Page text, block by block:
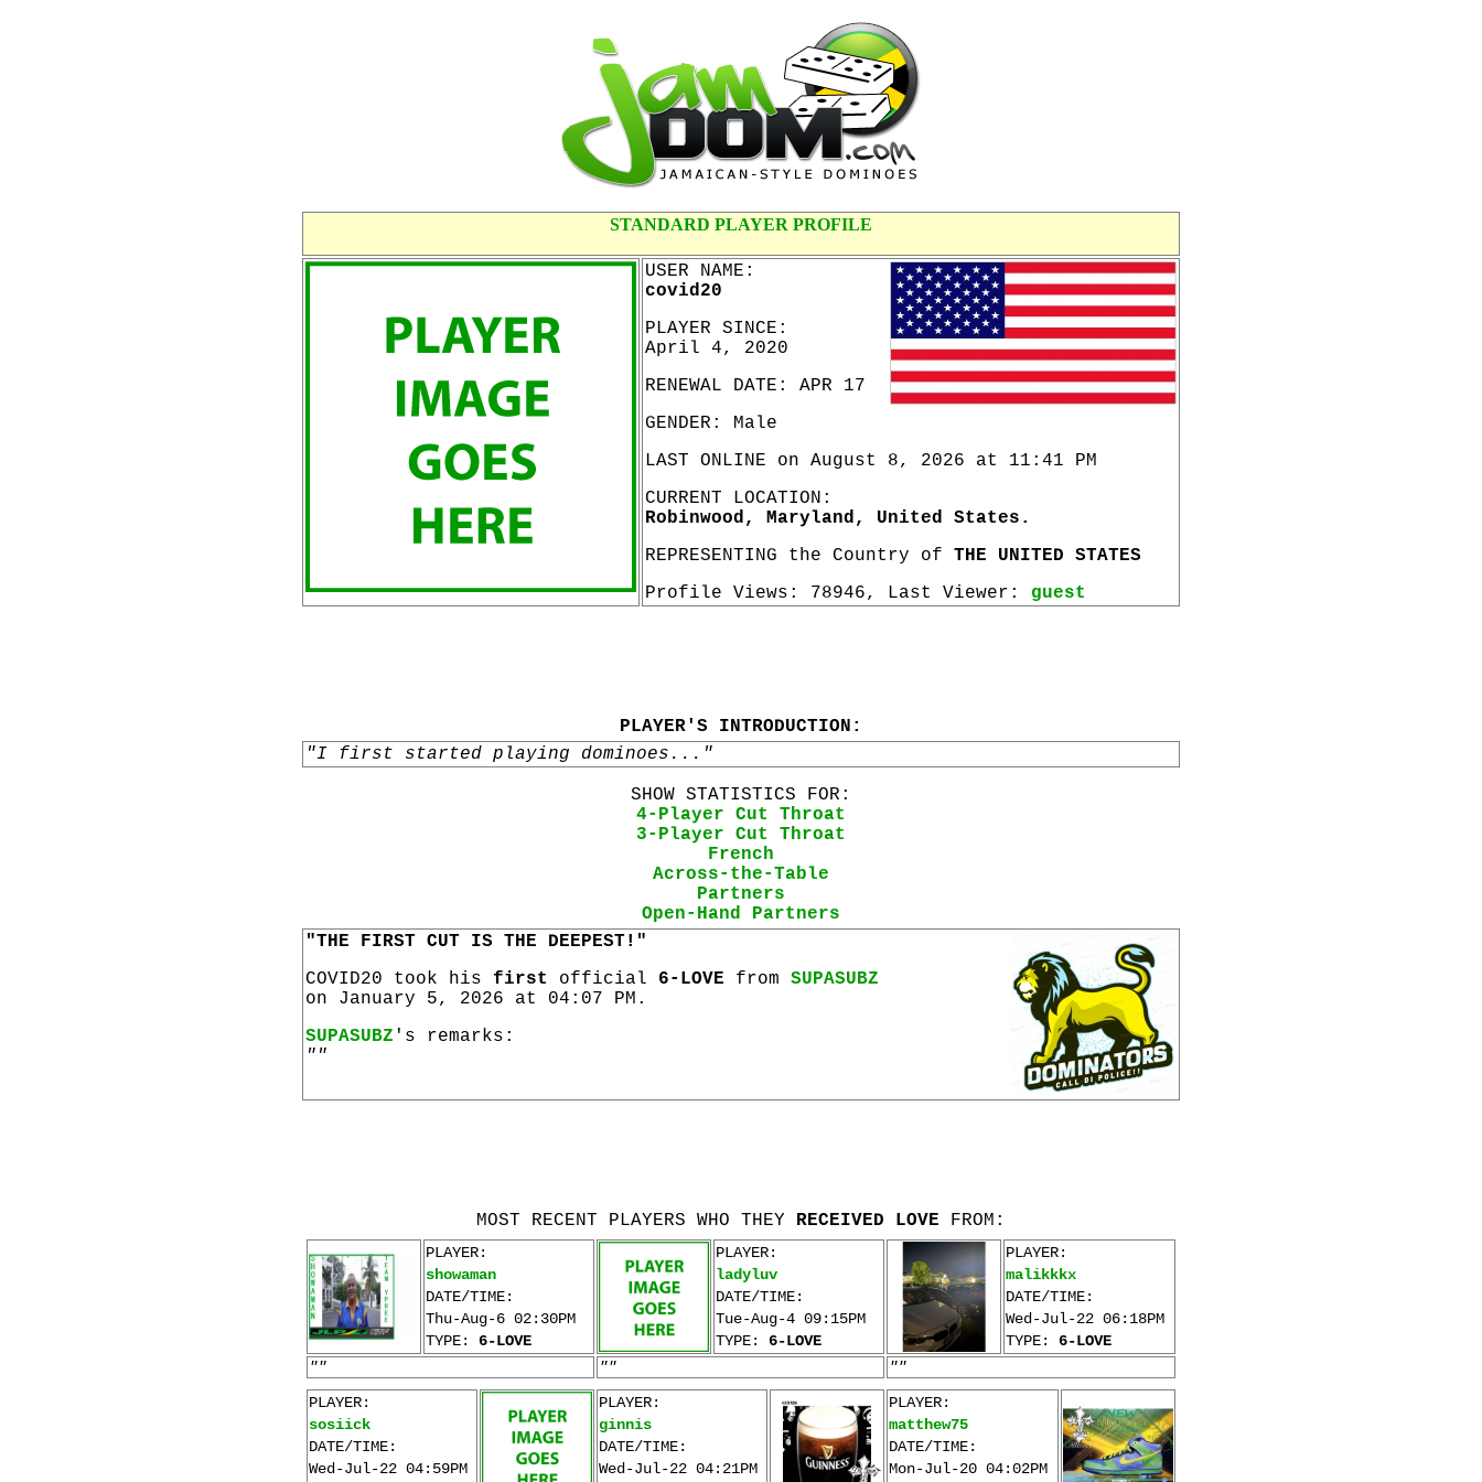
STANDARD PLAYER PROFILE
USER NAME:
covid20
PLAYER SINCE:
April 4, 2020
RENEWAL DATE: APR 17
GENDER: Male
LAST ONLINE on August 8, 2026 at 11:41 PM
CURRENT LOCATION:
Robinwood, Maryland, United States.
REPRESENTING the Country of THE UNITED STATES
Profile Views: 78946, Last Viewer: guest
PLAYER'S INTRODUCTION:
"I first started playing dominoes..."
SHOW STATISTICS FOR:
4-Player Cut Throat
3-Player Cut Throat
French
Across-the-Table
Partners
Open-Hand Partners
"THE FIRST CUT IS THE DEEPEST!"
COVID20 took his first official 6-LOVE from SUPASUBZ
on January 5, 2026 at 04:07 PM.
SUPASUBZ 's remarks:
""
MOST RECENT PLAYERS WHO THEY RECEIVED LOVE FROM:
PLAYER:
showaman
DATE/TIME:
Thu-Aug-6 02:30PM
TYPE: 6-LOVE
PLAYER:
ladyluv
DATE/TIME:
Tue-Aug-4 09:15PM
TYPE: 6-LOVE
PLAYER:
malikkkx
DATE/TIME:
Wed-Jul-22 06:18PM
TYPE: 6-LOVE
""
""
""
PLAYER:
sosiick
DATE/TIME:
Wed-Jul-22 04:59PM
PLAYER:
ginnis
DATE/TIME:
Wed-Jul-22 04:21PM
PLAYER:
matthew75
DATE/TIME:
Mon-Jul-20 04:02PM